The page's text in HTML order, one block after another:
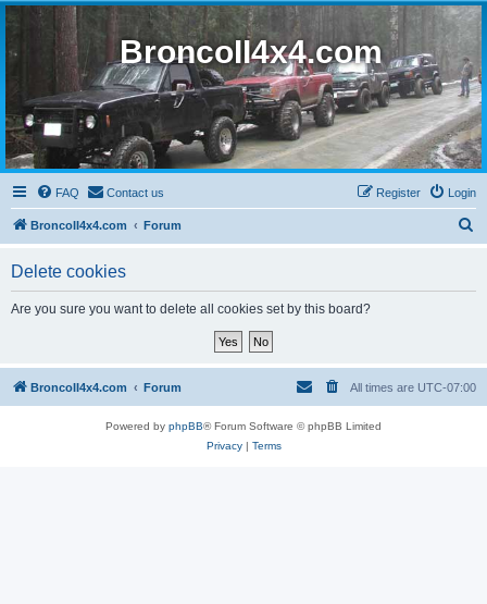
BroncoII4x4.com
FAQ Contact us Login
Register
BroncoII4x4.com Forum
Delete cookies
Are you sure you want to delete all cookies set by this board?
BroncoII4x4.com Forum All times are UTC-07:00
Powered by phpBB® Forum Software © phpBB Limited
Privacy| Terms